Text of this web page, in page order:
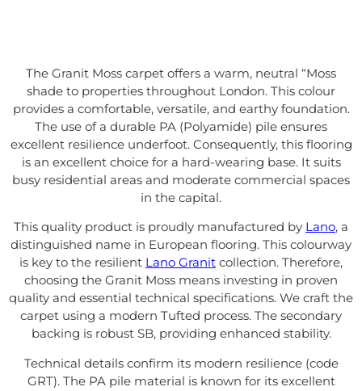
The Granit Moss carpet offers a warm, neutral “Moss
shade to properties throughout London. This colour
provides a comfortable, versatile, and earthy foundation.
The use of a durable PA (Polyamide) pile ensures
excellent resilience underfoot. Consequently, this flooring
is an excellent choice for a hard-wearing base. It suits
busy residential areas and moderate commercial spaces
in the capital.
This quality product is proudly manufactured by Lano, a
distinguished name in European flooring. This colourway
is key to the resilient Lano Granit collection. Therefore,
choosing the Granit Moss means investing in proven
quality and essential technical specifications. We craft the
carpet using a modern Tufted process. The secondary
backing is robust SB, providing enhanced stability.
Technical details confirm its modern resilience (code
GRT). The PA pile material is known for its excellent